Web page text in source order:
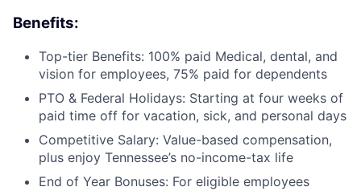
Benefits:
Top-tier Benefits: 100% paid Medical, dental, and
vision for employees, 75% paid for dependents
PTO & Federal Holidays: Starting at four weeks of
paid time off for vacation, sick, and personal days
Competitive Salary: Value-based compensation,
plus enjoy Tennessee’s no-income-tax life
End of Year Bonuses: For eligible employees